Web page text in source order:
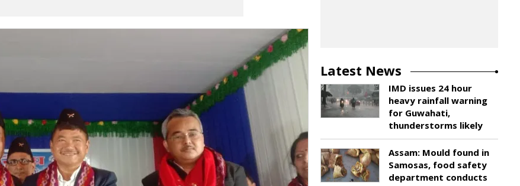
Latest News
IMD issues 24 hour
heavy rainfall warning
for Guwahati,
thunderstorms likely
Assam: Mould found in
Samosas, food safety
department conducts